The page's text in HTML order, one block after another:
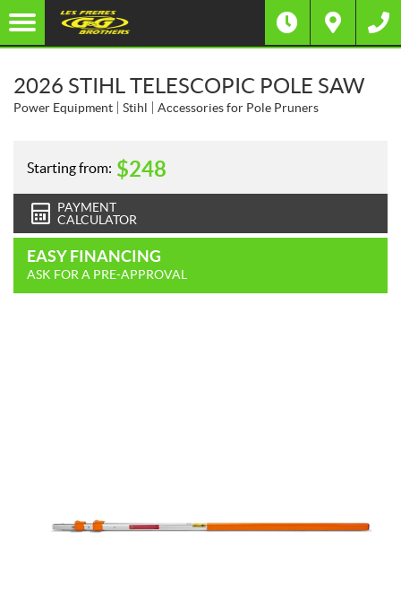
2026 STIHL TELESCOPIC POLE SAW
Power Equipment Stihl Accessories for Pole Pruners
Starting from: $248
PAYMENT
CALCULATOR
EASY FINANCING
ASK FOR A PRE-APPROVAL